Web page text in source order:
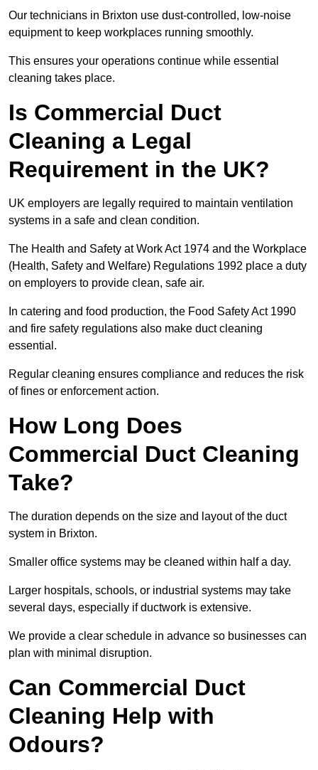
Our technicians in Brixton use dust-controlled, low-noise
equipment to keep workplaces running smoothly.
This ensures your operations continue while essential
cleaning takes place.
Is Commercial Duct
Cleaning a Legal
Requirement in the UK?
UK employers are legally required to maintain ventilation
systems in a safe and clean condition.
The Health and Safety at Work Act 1974 and the Workplace
(Health, Safety and Welfare) Regulations 1992 place a duty
on employers to provide clean, safe air.
In catering and food production, the Food Safety Act 1990
and fire safety regulations also make duct cleaning
essential.
Regular cleaning ensures compliance and reduces the risk
of fines or enforcement action.
How Long Does
Commercial Duct Cleaning
Take?
The duration depends on the size and layout of the duct
system in Brixton.
Smaller office systems may be cleaned within half a day.
Larger hospitals, schools, or industrial systems may take
several days, especially if ductwork is extensive.
We provide a clear schedule in advance so businesses can
plan with minimal disruption.
Can Commercial Duct
Cleaning Help with
Odours?